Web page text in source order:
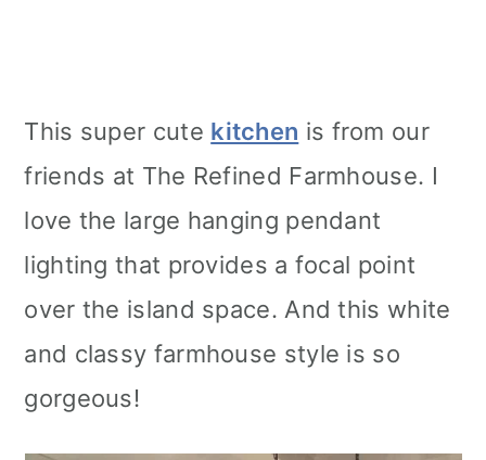
This super cute kitchen is from our
friends at The Refined Farmhouse. I
love the large hanging pendant
lighting that provides a focal point
over the island space. And this white
and classy farmhouse style is so
gorgeous!